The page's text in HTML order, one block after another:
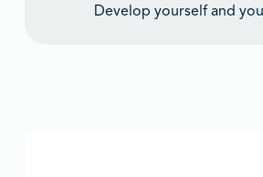
Develop yourself and